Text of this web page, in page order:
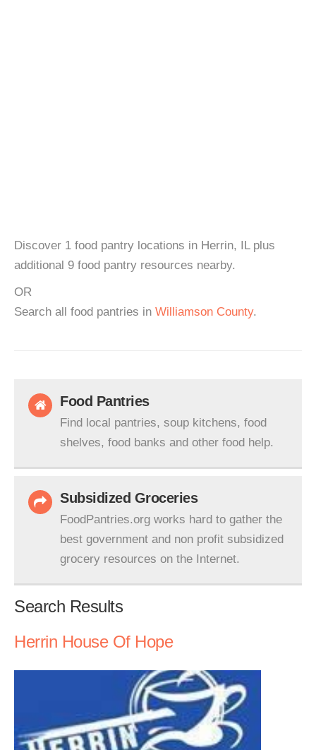
Discover 1 food pantry locations in Herrin, IL plus
additional 9 food pantry resources nearby.
OR
Search all food pantries in Williamson County.
Food Pantries
Find local pantries, soup kitchens, food
shelves, food banks and other food help.
Subsidized Groceries
FoodPantries.org works hard to gather the
best government and non profit subsidized
grocery resources on the Internet.
Search Results
Herrin House Of Hope